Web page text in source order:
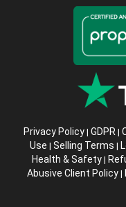
Privacy Policy | GDPR |
Use | Selling Terms |
Health & Safety|
Abusive Client Policy |